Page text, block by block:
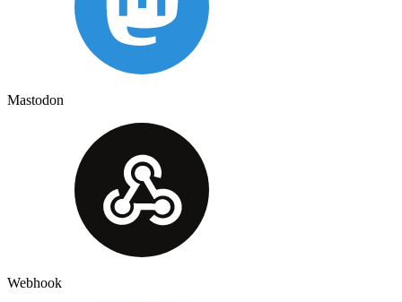
Mastodon
Webhook